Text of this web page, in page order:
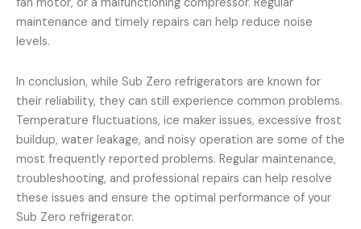
fan motor, or a malfunctioning compressor. Regular
maintenance and timely repairs can help reduce noise
levels.
In conclusion, while Sub Zero refrigerators are known for
their reliability, they can still experience common problems.
Temperature fluctuations, ice maker issues, excessive frost
buildup, water leakage, and noisy operation are some of the
most frequently reported problems. Regular maintenance,
troubleshooting, and professional repairs can help resolve
these issues and ensure the optimal performance of your
Sub Zero refrigerator.